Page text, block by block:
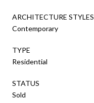
ARCHITECTURE STYLES
Contemporary
TYPE
Residential
STATUS
Sold